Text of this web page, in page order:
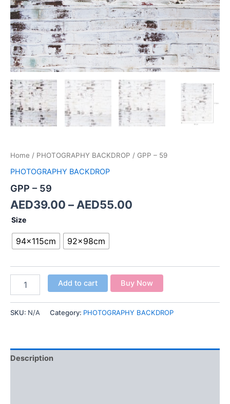
Home / PHOTOGRAPHY BACKDROP / GPP – 59
PHOTOGRAPHY BACKDROP
GPP – 59
AED39.00 – AED55.00
Size
94x115cm 92x98cm
Add to cart Buy Now
SKU: N/A Category: PHOTOGRAPHY BACKDROP
Description